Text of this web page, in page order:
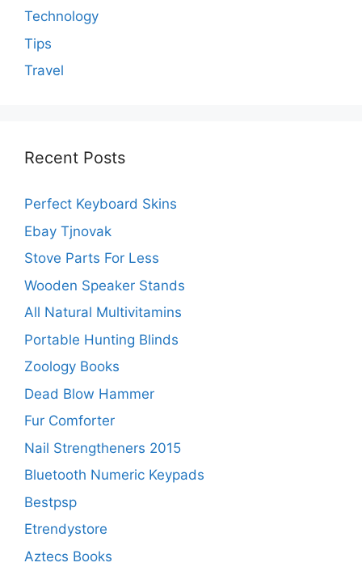
Technology
Tips
Travel
Recent Posts
Perfect Keyboard Skins
Ebay Tjnovak
Stove Parts For Less
Wooden Speaker Stands
All Natural Multivitamins
Portable Hunting Blinds
Zoology Books
Dead Blow Hammer
Fur Comforter
Nail Strengtheners 2015
Bluetooth Numeric Keypads
Bestpsp
Etrendystore
Aztecs Books